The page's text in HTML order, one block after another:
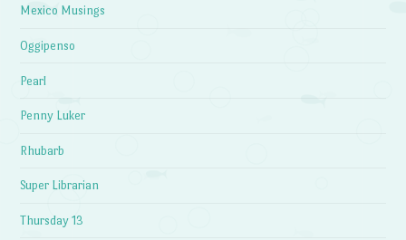
Mexico Musings
Oggipenso
Pearl
Penny Luker
Rhubarb
Super Librarian
Thursday 13